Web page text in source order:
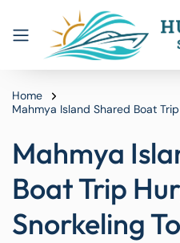
Home
Mahmya Island Shared Boat
Mahmya
Boat Trip
Snorkeling